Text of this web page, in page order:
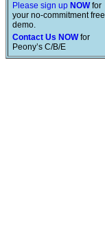
Please sign up NOWfor
your no-commitment free
demo.
Contact Us NOWfor
Peony’s C/B/E